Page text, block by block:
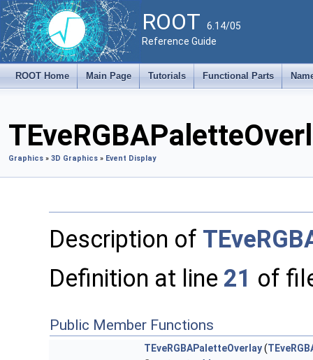
ROOT 6.14/05
Reference Guide
ROOT Home Main Page Tutorials Functional Parts
Graphics » 3D Graphics » Event Display
Description of
Definition at line 21 of
Public Member Functions
TEveRGBAPaletteOverlay(